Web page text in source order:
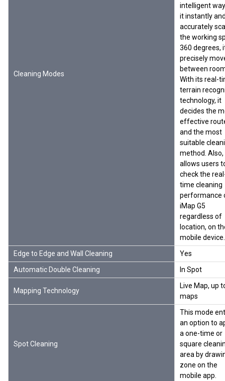
Cleaning Modes
intelligent
it instantly
accurately
the working
360 degrees,
precisely
between
With its real-
terrain
technology, it
decides the
effective
and the most
suitable
method. Also,
allows users
check the
time cleaning
performance
iMap G5
regardless of
location, on
mobile device.
Edge to Edge and Wall Cleaning
Yes
Automatic Double Cleaning
In Spot
Mapping Technology
Live Map, up
maps
Spot Cleaning
This mode
an option to
a one-time or
square
area by
zone on the
mobile app.